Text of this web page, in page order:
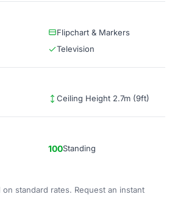
Flipchart & Markers
Television
Ceiling Height 2.7m (9ft)
100Standing
standard rates. Request an instant